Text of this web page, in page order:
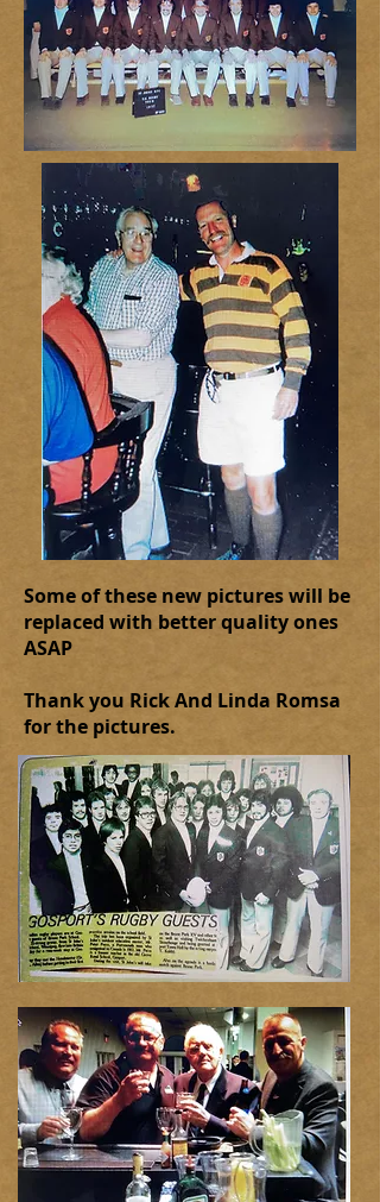
Some of these new pictures will be
replaced with better quality ones
ASAP
Thank you Rick And Linda Romsa
for the pictures.